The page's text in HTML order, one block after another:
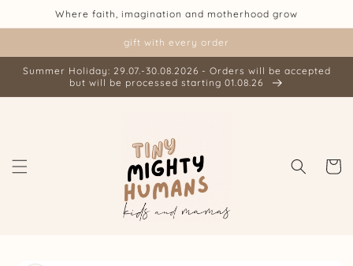
Skip toWhere faith, imagination and motherhood grow
gift with every order
Summer Holiday: 29.07.-30.08.2026 - Orders will be accepted
but will be processed starting 01.08.26
Cart